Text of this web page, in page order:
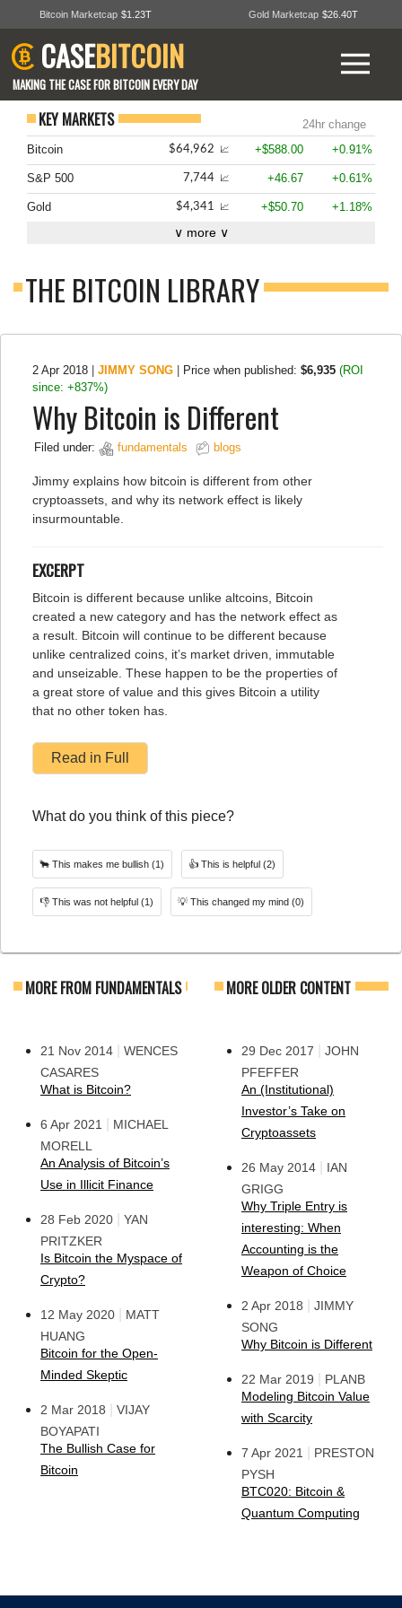
Bitcoin Marketcap $1.23T Gold Marketcap $26.40T
CASEBITCOIN
MAKING THE CASE FOR BITCOIN EVERY DAY
KEY MARKETS
24hr change
Bitcoin
$64,962 📈 +$588.00 +0.91%
S&P 500 7,744 📈 +46.67 +0.61%
Gold $4,341 📈 +$50.70 +1.18%
∨ more ∨
THE BITCOIN LIBRARY
2 Apr 2018 JIMMY SONG Price when published: $6,935 (ROI
since: +837%)
Why Bitcoin is Different
Filed under: fundamentals blogs
Jimmy explains how bitcoin is different from other
cryptoassets, and why its network effect is likely
insurmountable.
EXCERPT
Bitcoin is different because unlike altcoins, Bitcoin
created a new category and has the network effect as
a result. Bitcoin will continue to be different because
unlike centralized coins, it’s market driven, immutable
and unseizable. These happen to be the properties of
a great store of value and this gives Bitcoin a utility
that no other token has.
Read in Full
What do you think of this piece?
🐂 This makes me bullish (1) 👍 This is helpful (2)
👎 This was not helpful (1) 💡 This changed my mind (0)
MORE FROM FUNDAMENTALS
21 Nov 2014
WENCES
CASARES
What is Bitcoin?
6 Apr 2021
MICHAEL
MORELL
An Analysis of Bitcoin’s
Use in Illicit Finance
28 Feb 2020
YAN
PRITZKER
Is Bitcoin the Myspace of
Crypto?
12 May 2020
MATT
HUANG
Bitcoin for the Open-
Minded Skeptic
2 Mar 2018
VIJAY
BOYAPATI
The Bullish Case for
Bitcoin
MORE OLDER CONTENT
29 Dec 2017
JOHN
PFEFFER
An (Institutional)
Investor’s Take on
Cryptoassets
26 May 2014
IAN
GRIGG
Why Triple Entry is
interesting: When
Accounting is the
Weapon of Choice
2 Apr 2018
JIMMY
SONG
Why Bitcoin is Different
22 Mar 2019
PLANB
Modeling Bitcoin Value
with Scarcity
7 Apr 2021
PRESTON
PYSH
BTC020: Bitcoin &
Quantum Computing